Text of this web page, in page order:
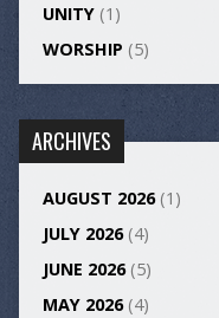
UNITY(1)
WORSHIP (5)
ARCHIVES
AUGUST 2026(1)
JULY 2026(4)
JUNE 2026(5)
MAY 2026(4)